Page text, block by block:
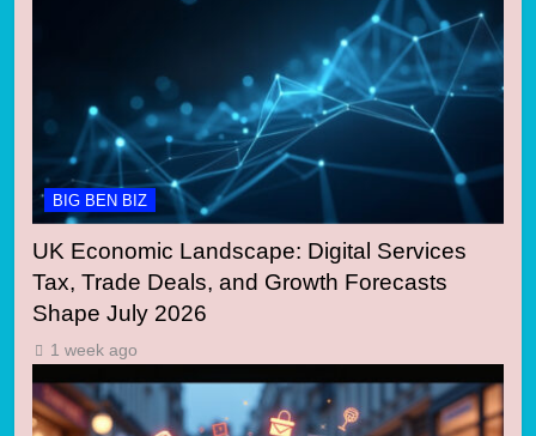
BIG BEN BIZ
UK Economic Landscape: Digital Services
Tax, Trade Deals, and Growth Forecasts
Shape July 2026
1 week ago